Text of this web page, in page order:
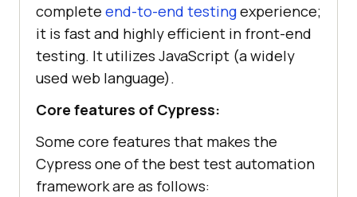
complete end-to-end testingexperience;
it is fast and highly efficient in front-end
testing. It utilizes JavaScript (a widely
used web language).
Core features of Cypress:
Some core features that makes the
Cypress one of the best test automation
framework are as follows: